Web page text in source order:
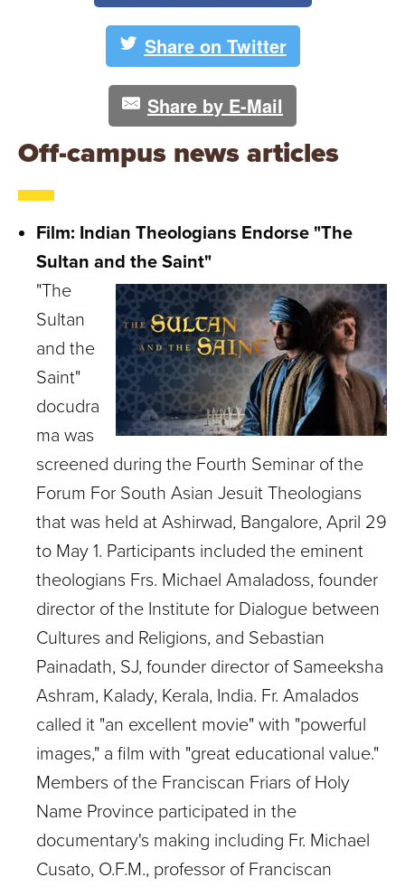
Share on Twitter
Share by E-Mail
Off-campus news articles
Film: Indian Theologians Endorse "The
Sultan and the Saint"
"The
Sultan
and the
Saint"
docudra
ma was
screened during the Fourth Seminar of the
Forum For South Asian Jesuit Theologians
that was held at Ashirwad, Bangalore, April 29
to May 1. Participants included the eminent
theologians Frs. Michael Amaladoss, founder
director of the Institute for Dialogue between
Cultures and Religions, and Sebastian
Painadath, SJ, founder director of Sameeksha
Ashram, Kalady, Kerala, India. Fr. Amalados
called it "an excellent movie" with "powerful
images," a film with "great educational value."
Members of the Franciscan Friars of Holy
Name Province participated in the
documentary's making including Fr. Michael
Cusato, O.F.M., professor of Franciscan